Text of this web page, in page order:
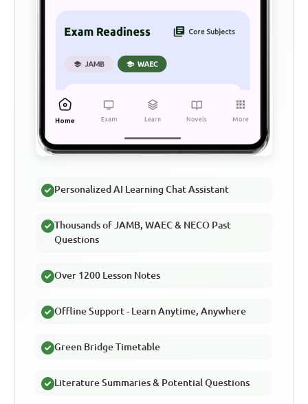
Personalized AI Learning Chat Assistant
Thousands of JAMB, WAEC & NECO Past
Questions
Over 1200 Lesson Notes
Offline Support - Learn Anytime, Anywhere
Green Bridge Timetable
Literature Summaries & Potential Questions